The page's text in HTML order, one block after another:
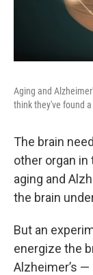
Aging and
think they've found
The brain
other organ in
aging and
the brain
But an
energize the
Alzheimer’s